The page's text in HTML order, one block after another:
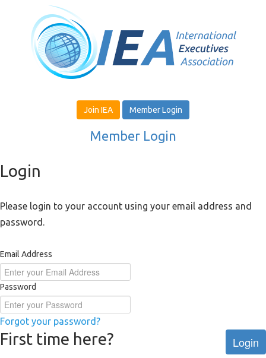
Join IEA Member Login
Member Login
Login
Please login to your account using your email address and
password.
Email Address
Password
Forgot your password?
Login
First time here?